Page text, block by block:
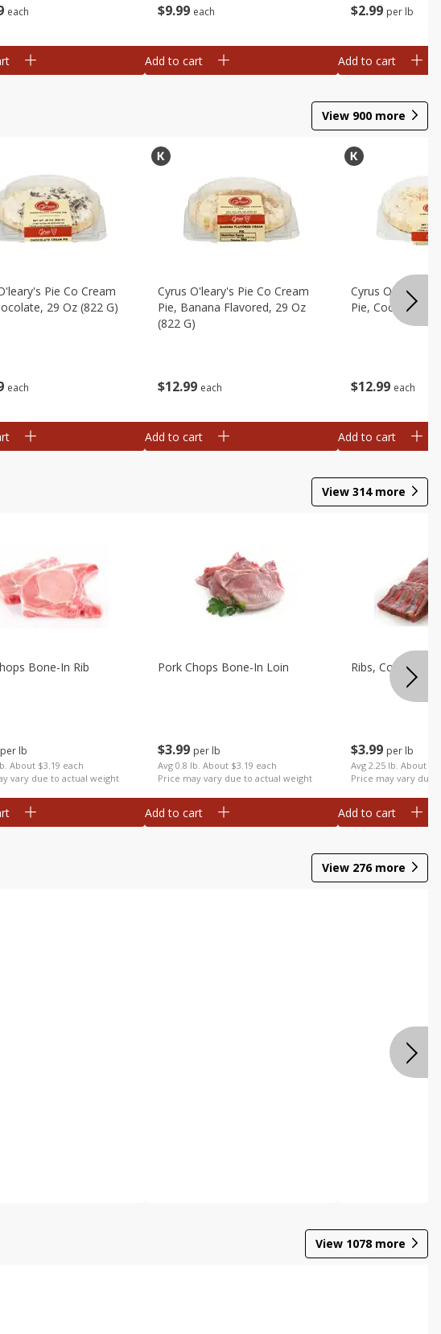
each $9 99 each
Add to cart
$2 99 per lb
Add to cart
View 900 more
each
Pie Co Cream
29 Oz (822 G)
$12 99 each
Cyrus O'leary's Pie Co Cream
Pie, Banana Flavored, 29 Oz
(822 G)
Add to cart
$12 99 each
Cyrus O'leary's
Pie, Coconut, 29
Add to cart
View 314more
per lb
About $3.19 each
vary due to actual weight
Bone-In Rib
$3 99 per lb
Avg 0.8 lb. About $3.19 each
Price may vary due to actual weight
Pork Chops Bone-In Loin
Add to cart
$3 99 per lb
Avg 2.25 lb. About
Price may vary due
Ribs, Country
Add to cart
View 276more
View 1078 more